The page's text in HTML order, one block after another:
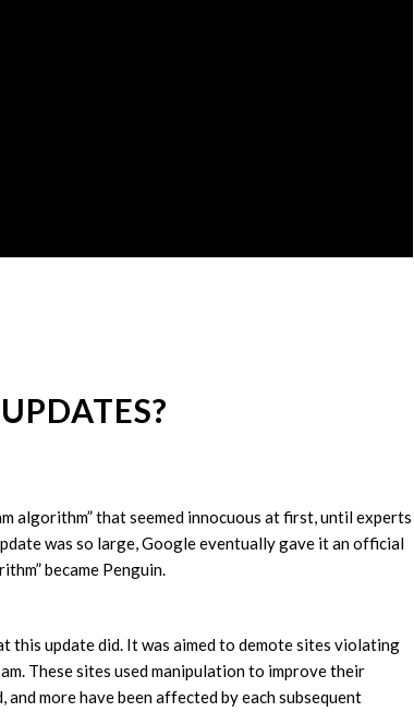
algorithm” that seemed innocuous at first, until experts
was so large, Google eventually gave it an official
became Penguin.
this update did. It was aimed to demote sites violating
These sites used manipulation to improve their
more have been affected by each subsequent